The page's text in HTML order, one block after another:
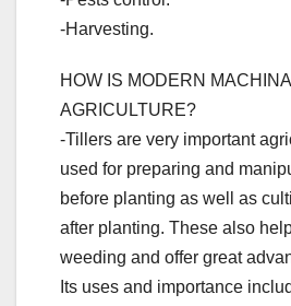
-Harvesting.
HOW IS MODERN
AGRICULTURE?
-Tillers are very important
used for preparing and
before planting as well as
after planting. These also
weeding and offer great
Its uses and importance